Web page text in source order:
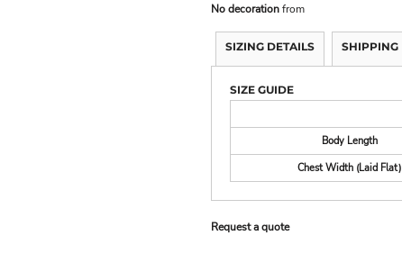
No decorationfrom
SIZING DETAILS SHIPPING
SIZE GUIDE
Body Length
Chest Width (Laid Flat)
Request a quote